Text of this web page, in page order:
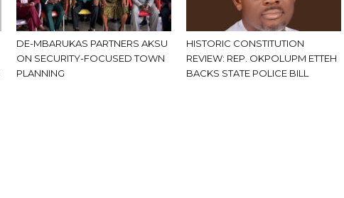
DE-MBARUKAS PARTNERS AKSU
ON SECURITY-FOCUSED TOWN
PLANNING
HISTORIC CONSTITUTION
REVIEW: REP. OKPOLUPM ETTEH
BACKS STATE POLICE BILL